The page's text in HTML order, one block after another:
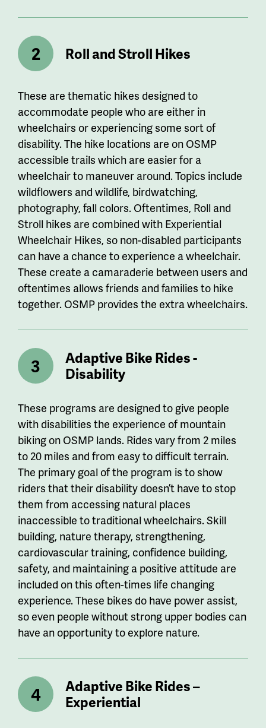
Roll and Stroll Hikes
These are thematic hikes designed to
accommodate people who are either in
wheelchairs or experiencing some sort of
disability. The hike locations are on OSMP
accessible trails which are easier for a
wheelchair to maneuver around. Topics include
wildflowers and wildlife, birdwatching,
photography, fall colors. Oftentimes, Roll and
Stroll hikes are combined with Experiential
Wheelchair Hikes, so non-disabled participants
can have a chance to experience a wheelchair.
These create a camaraderie between users and
oftentimes allows friends and families to hike
together. OSMP provides the extra wheelchairs.
Adaptive Bike Rides -
Disability
These programs are designed to give people
with disabilities the experience of mountain
biking on OSMP lands. Rides vary from 2 miles
to 20 miles and from easy to difficult terrain.
The primary goal of the program is to show
riders that their disability doesn’t have to stop
them from accessing natural places
inaccessible to traditional wheelchairs. Skill
building, nature therapy, strengthening,
cardiovascular training, confidence building,
safety, and maintaining a positive attitude are
included on this often-times life changing
experience.These bikes do have power assist,
so even people without strong upper bodies can
have an opportunity to explore nature.
Adaptive Bike Rides –
Experiential